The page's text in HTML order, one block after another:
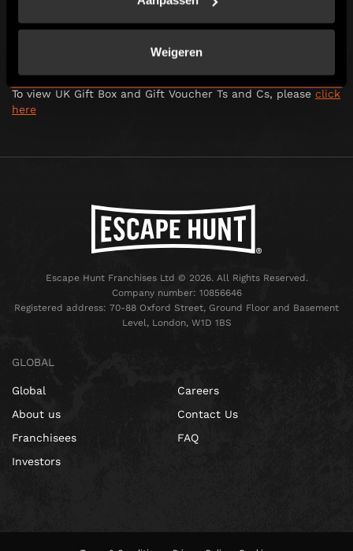
Weigeren
To view UK competition terms and conditions, please
To view UK Gift Box and Gift Voucher Ts and Cs, please click
here
Escape Hunt Franchises Ltd © 2026. All Rights Reserved.
Company number: 10856646
Registered address: 70-88 Oxford Street, Ground Floor and Basement
Level, London, W1D 1BS
GLOBAL
Global
About us
Franchisees
Investors
Careers
Contact Us
FAQ